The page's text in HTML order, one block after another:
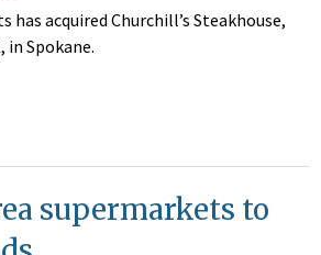
has acquired Churchill’s Steakhouse,
in Spokane.
supermarkets to